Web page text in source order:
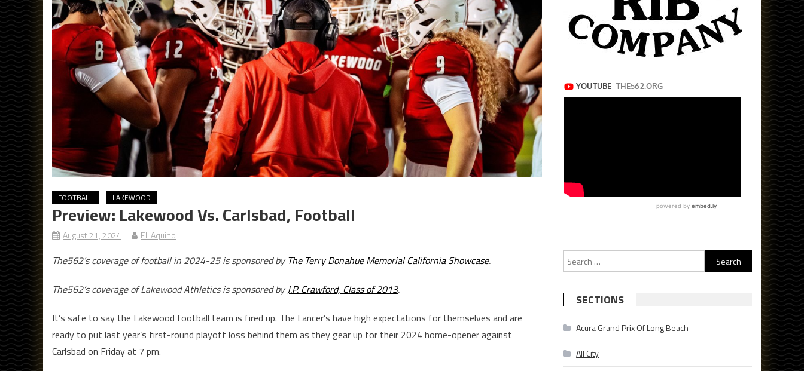
FOOTBALL LAKEWOOD
Preview: Lakewood Vs. Carlsbad, Football
August 21, 2024 Eli Aquino
The562’s coverage of football in 2024-25 is sponsored by The Terry Donahue Memorial California Showcase.
The562’s coverage of Lakewood Athletics is sponsored byJ.P. Crawford, Class of 2013.
It’s safe to say the Lakewood football team is fired up. The Lancer’s have high expectations for themselves and are
ready to put last year’s first-round playoff loss behind them as they gear up for their 2024 home-opener against
Carlsbad on Friday at 7 pm.
Search
for:
SECTIONS
Acura Grand Prix Of Long Beach
All City